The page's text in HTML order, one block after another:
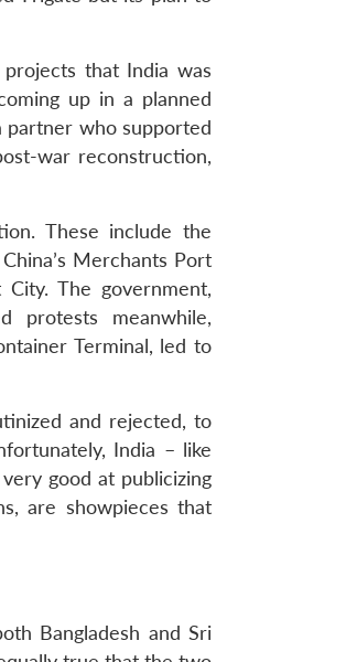
that India was
up in a planned
partner who supported
war reconstruction,
These include the
Merchants Port
The government,
protests meanwhile,
Terminal, led to
and rejected, to
India – like
good at publicizing
are showpieces that
Bangladesh and Sri